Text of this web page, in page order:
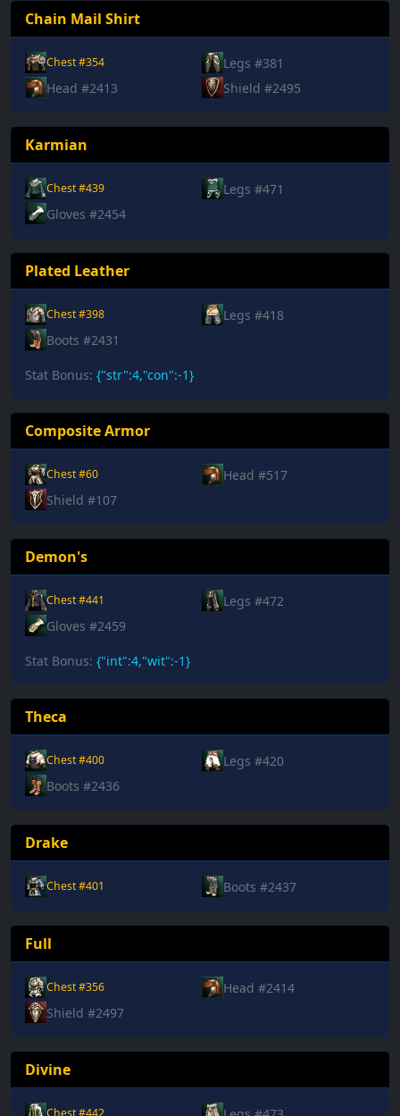
Chain Mail Shirt
Chest #354
Legs #381
Head #2413
Shield #2495
Karmian
Chest #439
Legs #471
Gloves #2454
Plated Leather
Chest #398
Legs #418
Boots #2431
Stat Bonus: {"str":4,"con":-1}
Composite Armor
Chest #60
Head #517
Shield #107
Demon's
Chest #441
Legs #472
Gloves #2459
Stat Bonus: {"int":4,"wit":-1}
Theca
Chest #400
Legs #420
Boots #2436
Drake
Chest #401 Boots #2437
Full
Chest #356
Head #2414
Shield #2497
Divine
Chest #442